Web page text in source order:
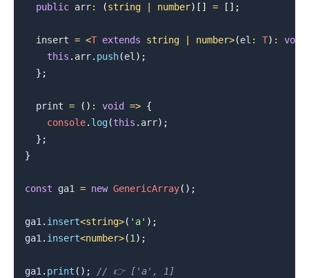
public arr: (string number) [ ] = [ ] ;
  insert
= <T extends string number>(el : T) :
void
this . arr. push(el ) ;
} ;
  print
= ( ) : void => {
console. log(this . arr) ;
} ;
}
const ga1 = new GenericArray( ) ;
ga1 . insert<string>( 'a' ) ;
ga1 . insert<number>(1 ) ;
ga1 . print ( ) ; // 👉️ ['a', 1]